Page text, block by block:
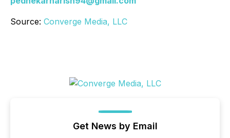
Source: Converge Media, LLC
Get News by Email